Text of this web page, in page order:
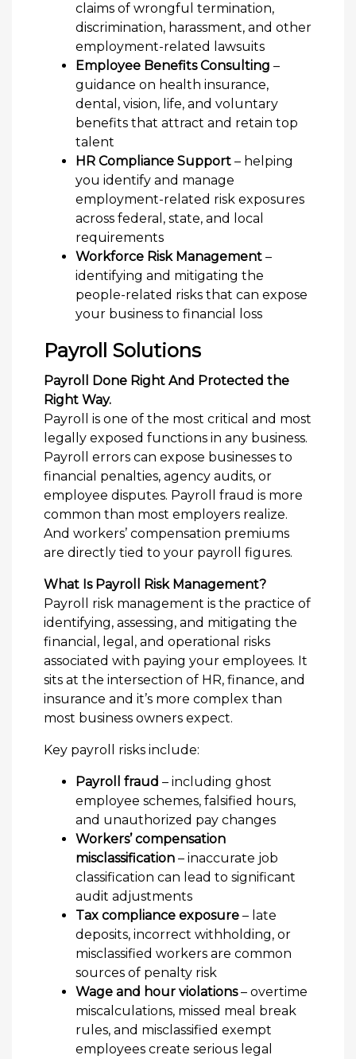
claims of wrongful termination,
discrimination, harassment, and other
employment-related lawsuits
Employee Benefits Consulting –
guidance on health insurance,
dental, vision, life, and voluntary
benefits that attract and retain top
talent
HR Compliance Support – helping
you identify and manage
employment-related risk exposures
across federal, state, and local
requirements
Workforce Risk Management –
identifying and mitigating the
people-related risks that can expose
your business to financial loss
Payroll Solutions
Payroll Done Right And Protected the
Right Way.
Payroll is one of the most critical and most
legally exposed functions in any business.
Payroll errors can expose businesses to
financial penalties, agency audits, or
employee disputes. Payroll fraud is more
common than most employers realize.
And workers’ compensation premiums
are directly tied to your payroll figures.
What Is Payroll Risk Management?
Payroll risk management is the practice of
identifying, assessing, and mitigating the
financial, legal, and operational risks
associated with paying your employees. It
sits at the intersection of HR, finance, and
insurance and it’s more complex than
most business owners expect.
Key payroll risks include:
Payroll fraud – including ghost
employee schemes, falsified hours,
and unauthorized pay changes
Workers’ compensation
misclassification – inaccurate job
classification can lead to significant
audit adjustments
Tax compliance exposure – late
deposits, incorrect withholding, or
misclassified workers are common
sources of penalty risk
Wage and hour violations– overtime
miscalculations, missed meal break
rules, and misclassified exempt
employees create serious legal